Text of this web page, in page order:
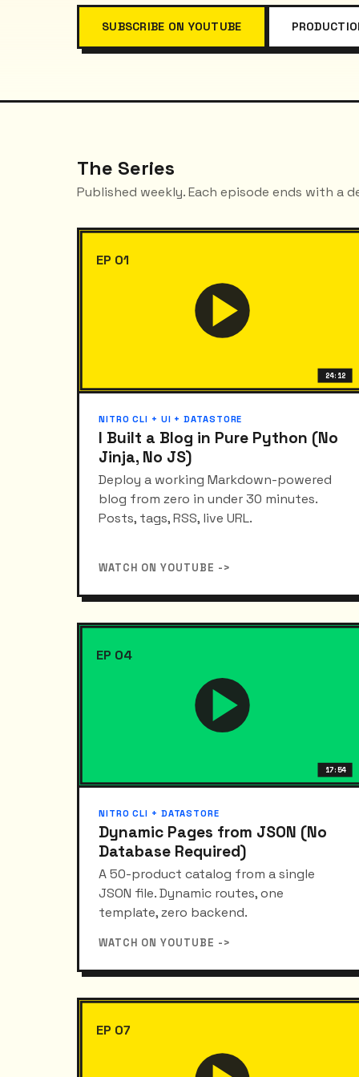
SUBSCRIBE ON YOUTUBE
The Series
Published weekly. Each episode ends with a
EP 01
24:12
NITRO CLI + UI + DATASTORE
I Built a Blog in Pure Python (No
Jinja, No JS)
Deploy a working Markdown-powered
blog from zero in under 30 minutes.
Posts, tags, RSS, live URL.
WATCH ON YOUTUBE ->
EP 04
17:54
NITRO CLI + DATASTORE
Dynamic Pages from JSON (No
Database Required)
A 50-product catalog from a single
JSON file. Dynamic routes, one
template, zero backend.
WATCH ON YOUTUBE ->
EP 07